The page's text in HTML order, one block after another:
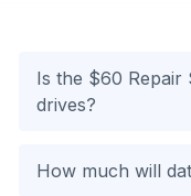
Is the $60 Repair
drives?
How much will